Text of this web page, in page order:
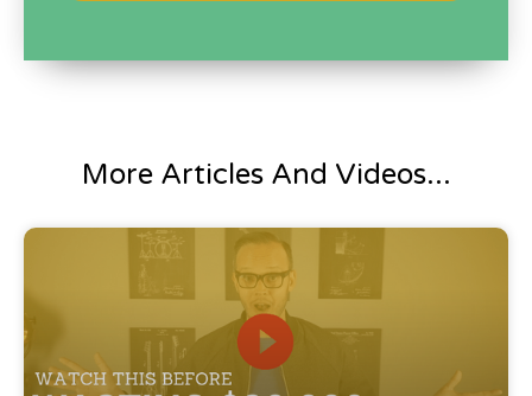
More Articles And Videos...